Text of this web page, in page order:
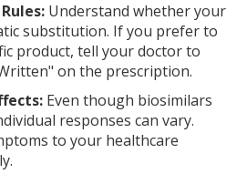
Understand whether your
substitution. If you prefer to
product, tell your doctor to
on the prescription.
Even though biosimilars
responses can vary.
to your healthcare